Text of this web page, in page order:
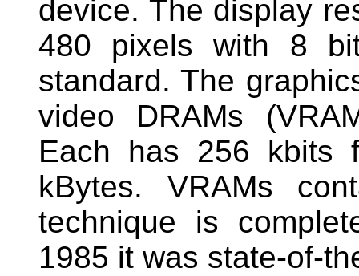
device. The display
480 pixels with 8
standard. The
video DRAMs
Each has 256 kbits
kBytes. VRAMs
technique is
1985 it was state-of-